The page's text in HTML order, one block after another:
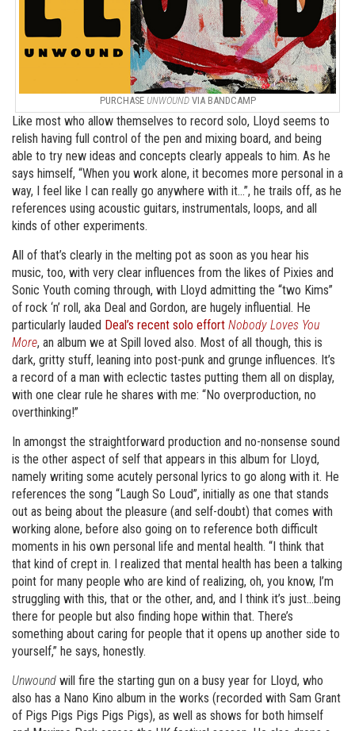
PURCHASE UNWOUNDVIA BANDCAMP
Like most who allow themselves to record solo, Lloyd seems to
relish having full control of the pen and mixing board, and being
able to try new ideas and concepts clearly appeals to him. As he
says himself, “When you work alone, it becomes more personal in a
way, I feel like I can really go anywhere with it…”, he trails off, as he
references using acoustic guitars, instrumentals, loops, and all
kinds of other experiments.
All of that’s clearly in the melting pot as soon as you hear his
music, too, with very clear influences from the likes of Pixies and
Sonic Youth coming through, with Lloyd admitting the “two Kims”
of rock ‘n’ roll, aka Deal and Gordon, are hugely influential. He
particularly lauded Deal’s recent solo effort Nobody Loves You
More, an album we at Spill loved also. Most of all though, this is
dark, gritty stuff, leaning into post-punk and grunge influences. It’s
a record of a man with eclectic tastes putting them all on display,
with one clear rule he shares with me: “No overproduction, no
overthinking!”
In amongst the straightforward production and no-nonsense sound
is the other aspect of self that appears in this album for Lloyd,
namely writing some acutely personal lyrics to go along with it. He
references the song “Laugh So Loud”, initially as one that stands
out as being about the pleasure (and self-doubt) that comes with
working alone, before also going on to reference both difficult
moments in his own personal life and mental health. “I think that
that kind of crept in. I realized that mental health has been a talking
point for many people who are kind of realizing, oh, you know, I’m
struggling with this, that or the other, and, and I think it’s just…being
there for people but also finding hope within that. There’s
something about caring for people that it opens up another side to
yourself,” he says, honestly.
Unwound will fire the starting gun on a busy year for Lloyd, who
also has a Nano Kino album in the works (recorded with Sam Grant
of Pigs Pigs Pigs Pigs Pigs), as well as shows for both himself